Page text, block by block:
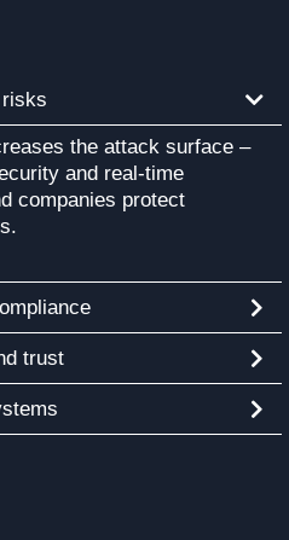
the attack surface –
and real-time
companies protect
trust